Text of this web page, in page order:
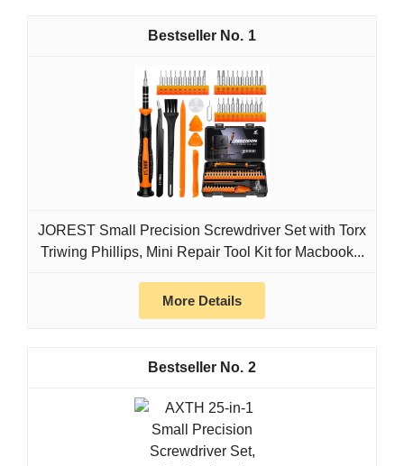
1
JOREST Small Precision Screwdriver Set with Torx
Triwing Phillips, Mini Repair Tool Kit for Macbook...
More Details
2